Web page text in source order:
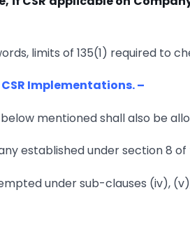
limits of 135(1) required to
CSR Implementations. –
mentioned shall also be
established under section 8
under sub-clauses (iv),